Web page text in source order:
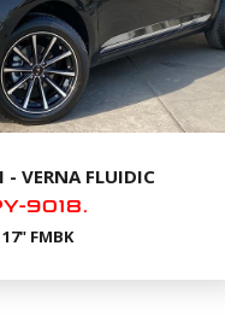
- VERNA FLUIDIC
9018.
17" FMBK